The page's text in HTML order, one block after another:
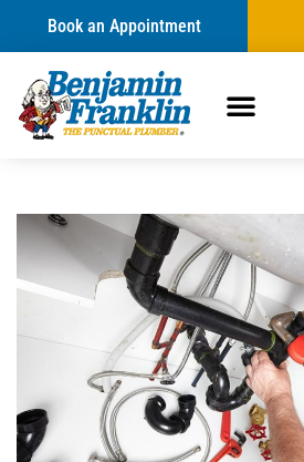
Book an Appointment